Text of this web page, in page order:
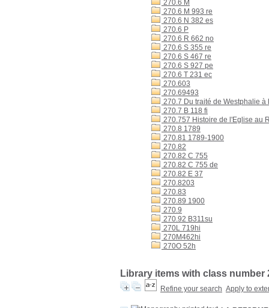
270.6 M
270.6 M 993 re
270.6 N 382 es
270.6 P
270.6 R 662 no
270.6 S 355 re
270.6 S 467 re
270.6 S 927 pe
270.6 T 231 ec
270.603
270.69493
270.7 Du traité de Westphalie
270.7 B 118 fi
270.757 Histoire de l'Eglise au
270.8 1789
270.81 1789-1900
270.82
270.82 C 755
270.82 C 755 de
270.82 E 37
270.8203
270.83
270.89 1900
270.9
270.92 B311su
270L 719hi
270M462hi
270O 52h
Library items with class number
Refine your search Apply to